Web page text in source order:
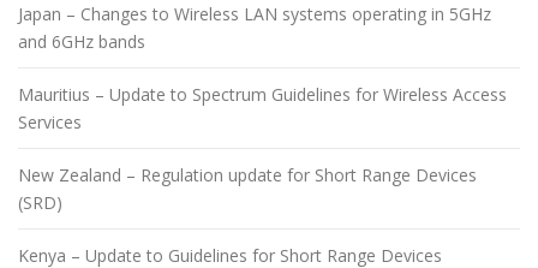
Japan – Changes to Wireless LAN systems operating in 5GHz
and 6GHz bands
Mauritius – Update to Spectrum Guidelines for Wireless Access
Services
New Zealand – Regulation update for Short Range Devices
(SRD)
Kenya – Update to Guidelines for Short Range Devices